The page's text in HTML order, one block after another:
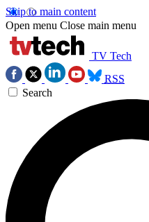
Skip to main content
Open menu Close main menu
TV Tech
RSS
Search